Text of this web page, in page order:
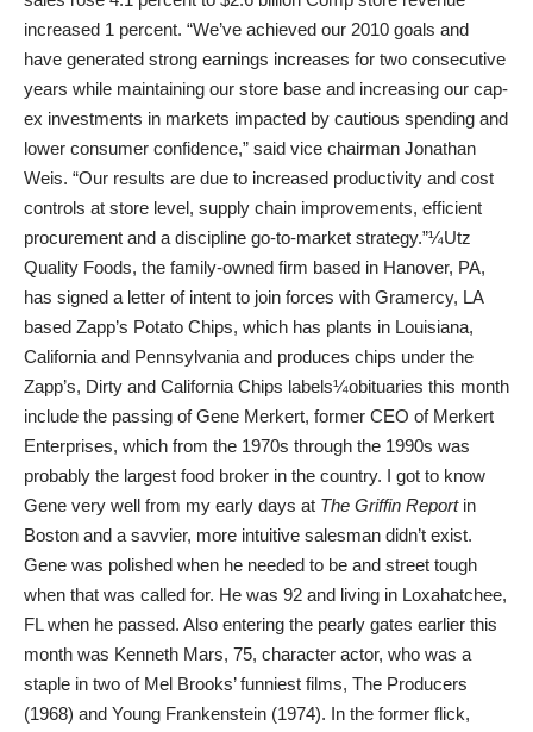
increased 1 percent. “We’ve achieved our 2010 goals and
have generated strong earnings increases for two consecutive
years while maintaining our store base and increasing our cap-
ex investments in markets impacted by cautious spending and
lower consumer confidence,” said vice chairman Jonathan
Weis. “Our results are due to increased productivity and cost
controls at store level, supply chain improvements, efficient
procurement and a discipline go-to-market strategy.”¼Utz
Quality Foods, the family-owned firm based in Hanover, PA,
has signed a letter of intent to join forces with Gramercy, LA
based Zapp’s Potato Chips, which has plants in Louisiana,
California and Pennsylvania and produces chips under the
Zapp’s, Dirty and California Chips labels¼obituaries this month
include the passing of Gene Merkert, former CEO of Merkert
Enterprises, which from the 1970s through the 1990s was
probably the largest food broker in the country. I got to know
Gene very well from my early days at The Griffin Reportin
Boston and a savvier, more intuitive salesman didn’t exist.
Gene was polished when he needed to be and street tough
when that was called for. He was 92 and living in Loxahatchee,
FL when he passed. Also entering the pearly gates earlier this
month was Kenneth Mars, 75, character actor, who was a
staple in two of Mel Brooks’ funniest films, The Producers
(1968) and Young Frankenstein (1974). In the former flick,